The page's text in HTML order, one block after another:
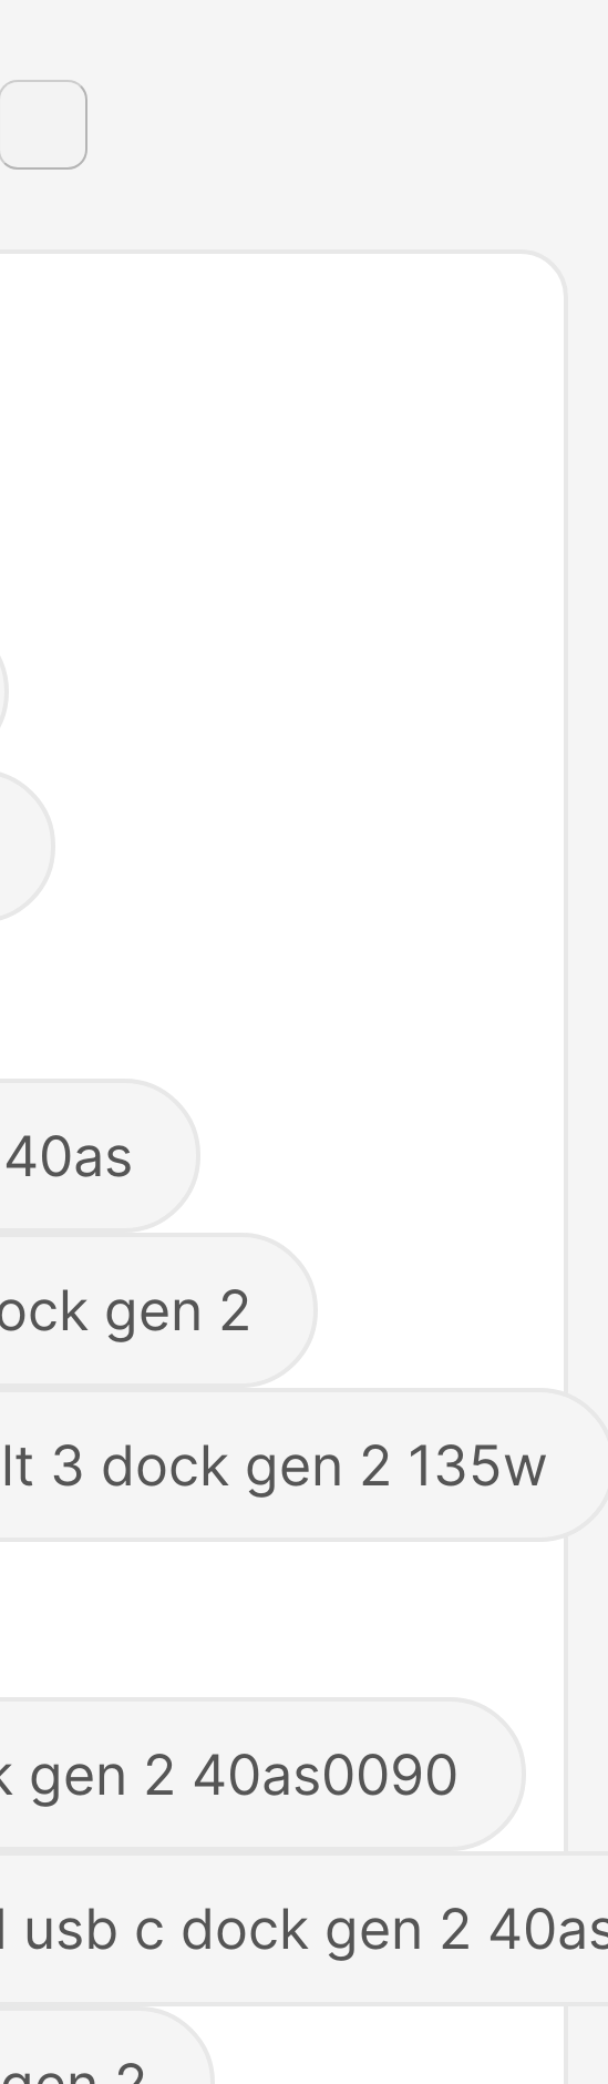
gen 2
3 dock gen 2 135w
gen 2 40as0090
c dock gen 2